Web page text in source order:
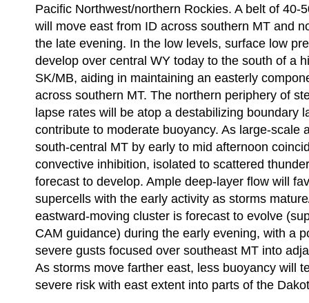
Pacific Northwest/northern Rockies. A belt of 40-
will move east from ID across southern MT and
the late evening. In the low levels, surface low
develop over central WY today to the south of a
SK/MB, aiding in maintaining an easterly
across southern MT. The northern periphery of
lapse rates will be atop a destabilizing boundary
contribute to moderate buoyancy. As large-scale
south-central MT by early to mid afternoon
convective inhibition, isolated to scattered
forecast to develop. Ample deep-layer flow will
supercells with the early activity as storms
eastward-moving cluster is forecast to evolve
CAM guidance) during the early evening, with a
severe gusts focused over southeast MT into
As storms move farther east, less buoyancy will
severe risk with east extent into parts of the